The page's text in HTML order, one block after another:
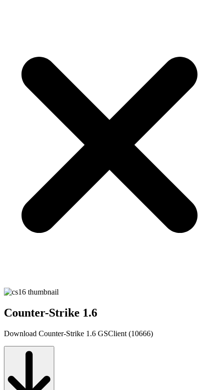
Counter-Strike 1.6
Download Counter-Strike 1.6 GSClient (10666)